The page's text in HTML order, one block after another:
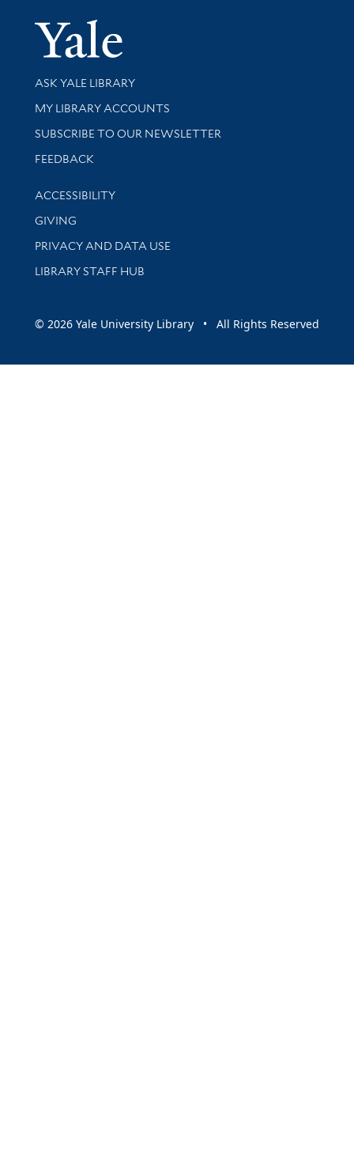
Yale
Library Services
ASK YALE LIBRARY
Get research help and support
MY LIBRARY ACCOUNTS
SUBSCRIBE TO OUR NEWSLETTER
Stay updated with library news and events
FEEDBACK
Library Information
ACCESSIBILITY
GIVING
PRIVACY AND DATA USE
LIBRARY STAFF HUB
© 2026 Yale University Library • All Rights Reserved